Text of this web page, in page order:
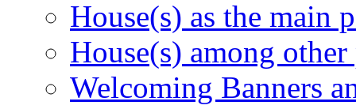
House(s) as the main
House(s) among other
Welcoming Banners